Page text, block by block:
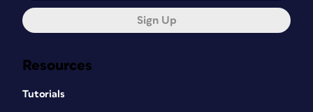
Resources
Tutorials
Sign Up